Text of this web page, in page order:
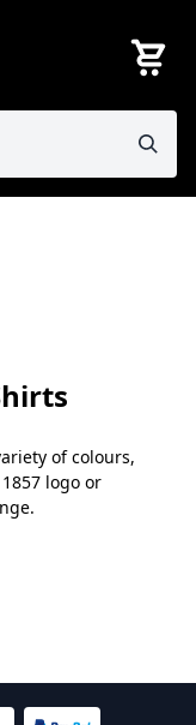
of colours,
logo or